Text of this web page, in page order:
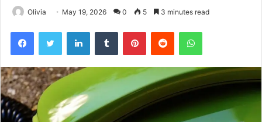
Olivia May 19, 2026 0 5 3 minutes read
FacebookTwitter LinkedInTumblr PinterestReddit WhatsApp